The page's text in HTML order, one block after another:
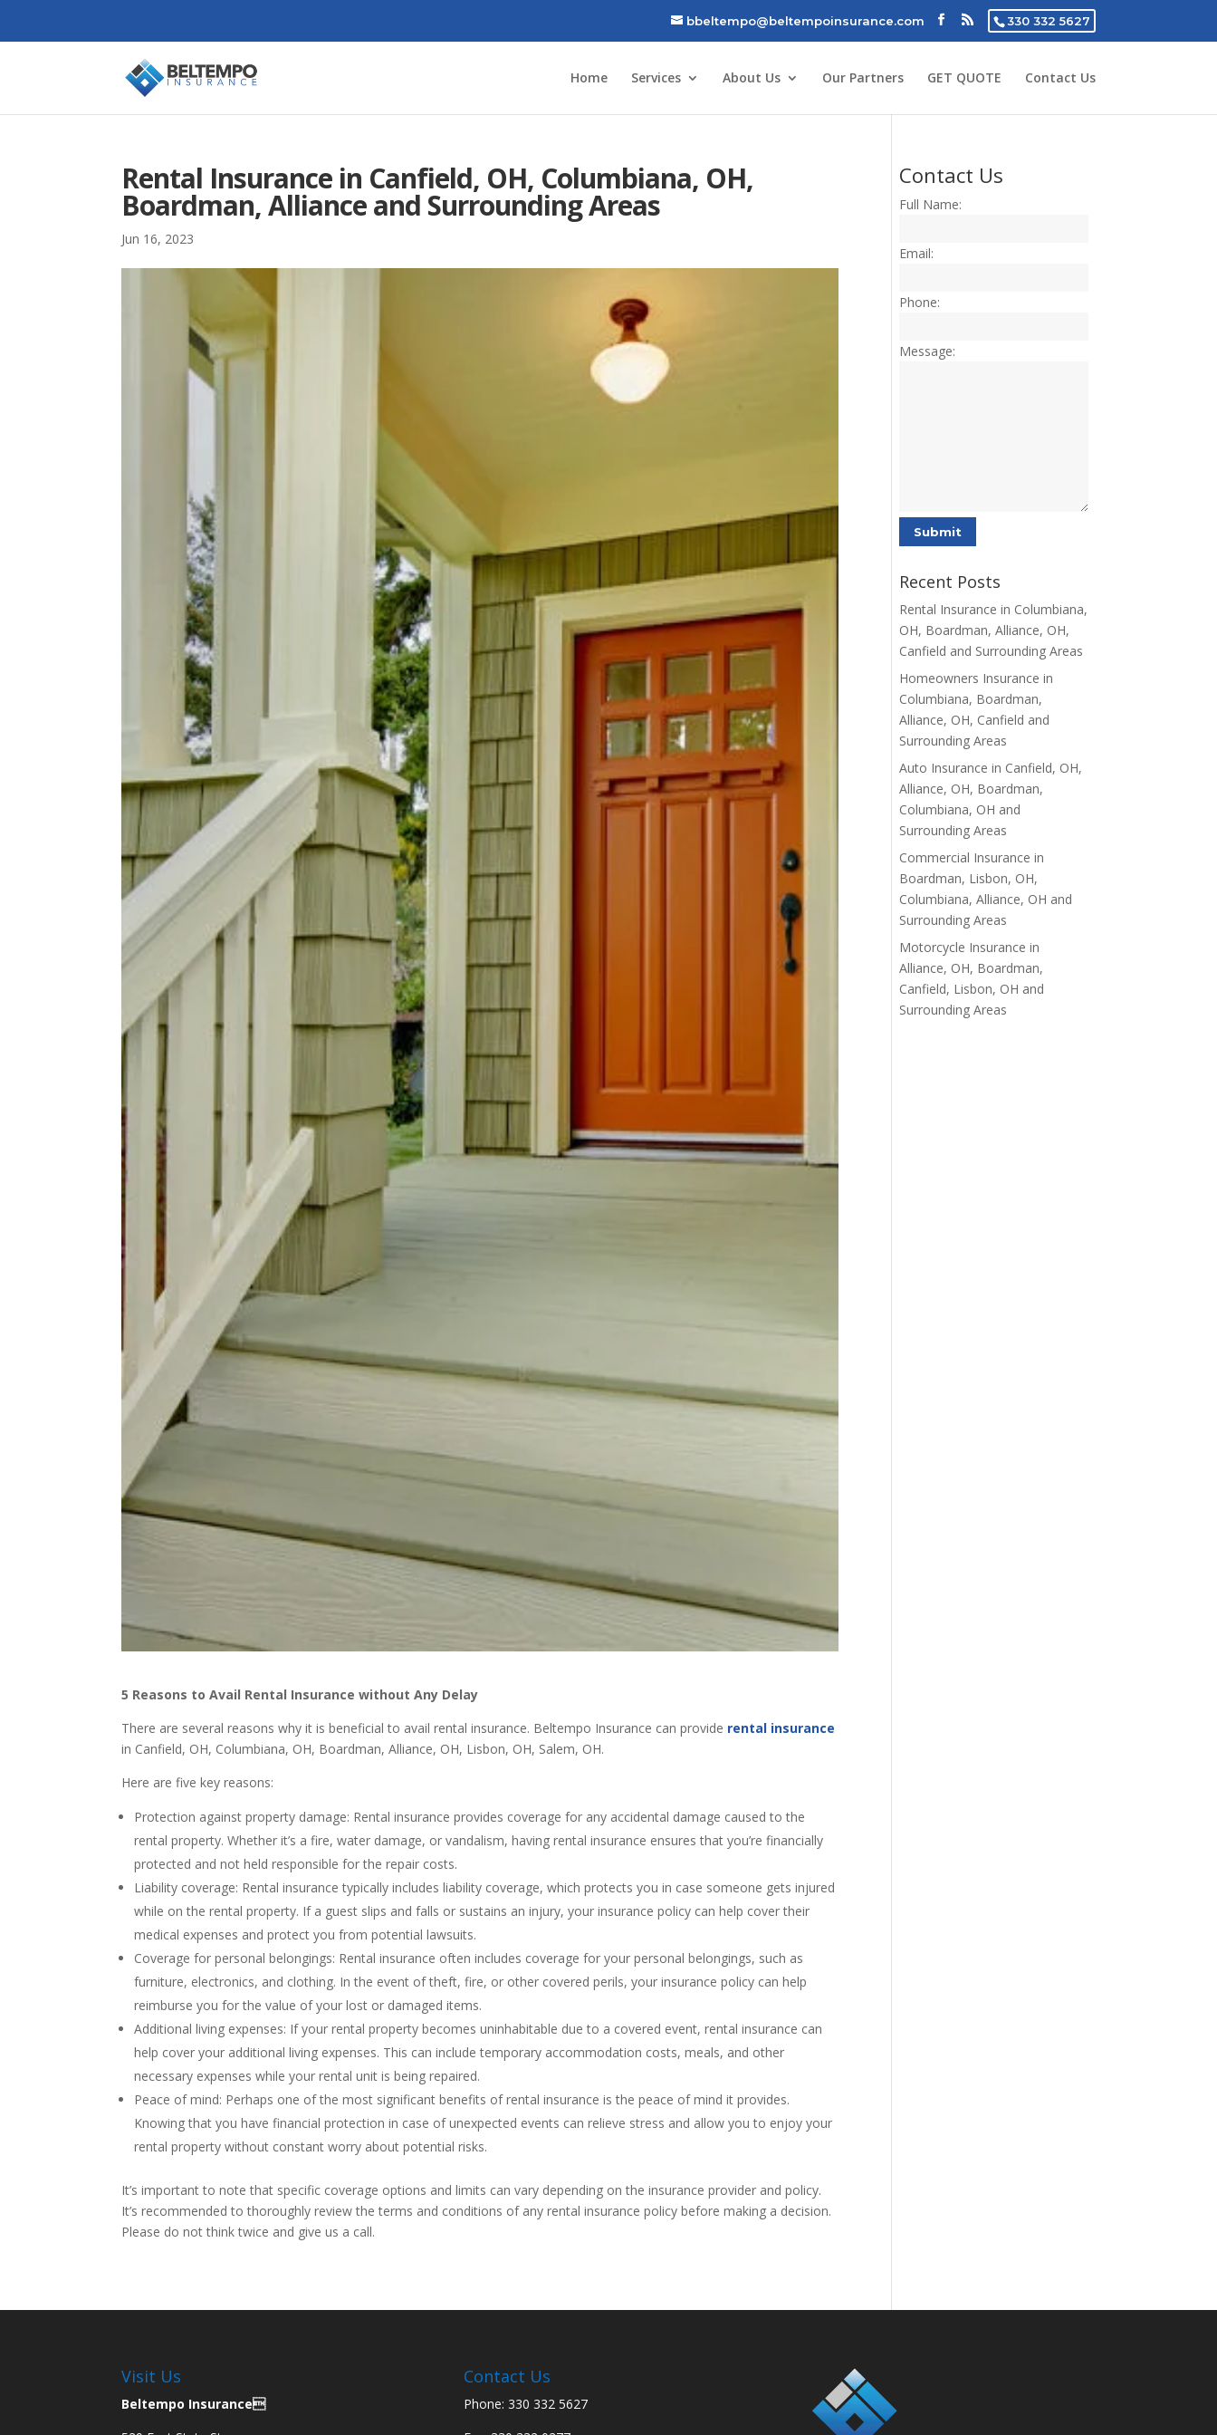
330 332 5627
bbeltempo@beltempoinsurance.com
Home Services About Us Our Partners GET QUOTE Contact Us
Rental Insurance in Canfield, OH, Columbiana, OH,
Boardman, Alliance and Surrounding Areas
Jun 16, 2023
5 Reasons to Avail Rental Insurance without Any Delay
There are several reasons why it is beneficial to avail rental insurance. Beltempo Insurance can provide rental insurance
in Canfield, OH, Columbiana, OH, Boardman, Alliance, OH, Lisbon, OH, Salem, OH.
Here are five key reasons:
Protection against property damage: Rental insurance provides coverage for any accidental damage caused to the
rental property. Whether it’s a fire, water damage, or vandalism, having rental insurance ensures that you’re financially
protected and not held responsible for the repair costs.
Liability coverage: Rental insurance typically includes liability coverage, which protects you in case someone gets injured
while on the rental property. If a guest slips and falls or sustains an injury, your insurance policy can help cover their
medical expenses and protect you from potential lawsuits.
Coverage for personal belongings: Rental insurance often includes coverage for your personal belongings, such as
furniture, electronics, and clothing. In the event of theft, fire, or other covered perils, your insurance policy can help
reimburse you for the value of your lost or damaged items.
Additional living expenses: If your rental property becomes uninhabitable due to a covered event, rental insurance can
help cover your additional living expenses. This can include temporary accommodation costs, meals, and other
necessary expenses while your rental unit is being repaired.
Peace of mind: Perhaps one of the most significant benefits of rental insurance is the peace of mind it provides.
Knowing that you have financial protection in case of unexpected events can relieve stress and allow you to enjoy your
rental property without constant worry about potential risks.
It’s important to note that specific coverage options and limits can vary depending on the insurance provider and policy.
It’s recommended to thoroughly review the terms and conditions of any rental insurance policy before making a decision.
Please do not think twice and give us a call.
Contact Us
Full Name:
Email:
Phone:
Message:
Recent Posts
Rental Insurance in Columbiana,
OH, Boardman, Alliance, OH,
Canfield and Surrounding Areas
Homeowners Insurance in
Columbiana, Boardman,
Alliance, OH, Canfield and
Surrounding Areas
Auto Insurance in Canfield, OH,
Alliance, OH, Boardman,
Columbiana, OH and
Surrounding Areas
Commercial Insurance in
Boardman, Lisbon, OH,
Columbiana, Alliance, OH and
Surrounding Areas
Motorcycle Insurance in
Alliance, OH, Boardman,
Canfield, Lisbon, OH and
Surrounding Areas
Visit Us
Beltempo Insurance
Contact Us
Phone: 330 332 5627